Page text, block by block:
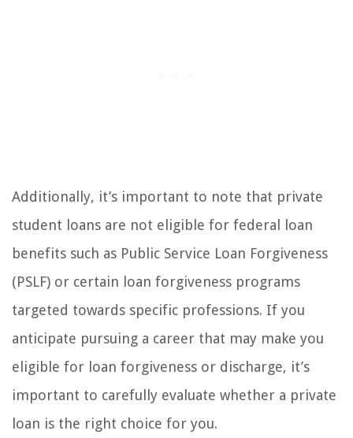
Additionally, it’s important to note that private
student loans are not eligible for federal loan
benefits such as Public Service Loan Forgiveness
(PSLF) or certain loan forgiveness programs
targeted towards specific professions. If you
anticipate pursuing a career that may make you
eligible for loan forgiveness or discharge, it’s
important to carefully evaluate whether a private
loan is the right choice for you.